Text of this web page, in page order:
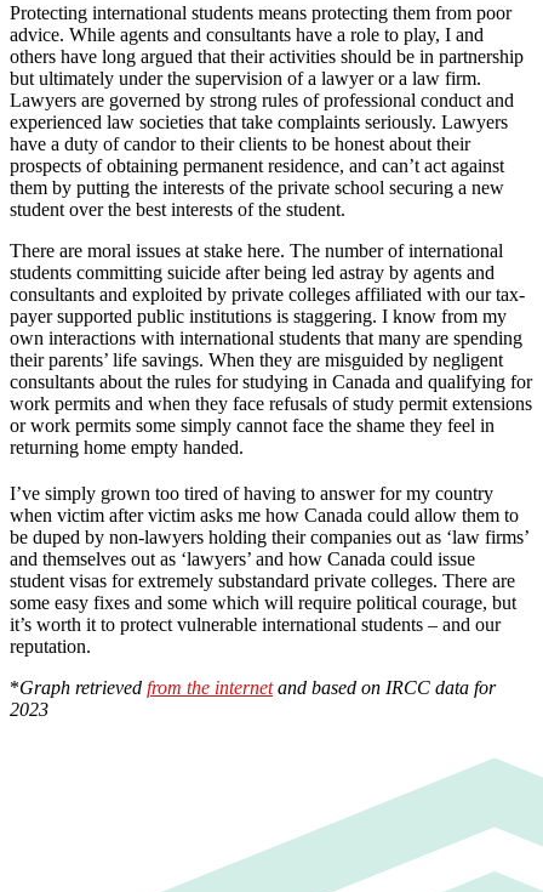
Protecting international students means protecting them from poor
advice. While agents and consultants have a role to play, I and
others have long argued that their activities should be in partnership
but ultimately under the supervision of a lawyer or a law firm.
Lawyers are governed by strong rules of professional conduct and
experienced law societies that take complaints seriously. Lawyers
have a duty of candor to their clients to be honest about their
prospects of obtaining permanent residence, and can’t act against
them by putting the interests of the private school securing a new
student over the best interests of the student.
There are moral issues at stake here. The number of international
students committing suicide after being led astray by agents and
consultants and exploited by private colleges affiliated with our tax-
payer supported public institutions is staggering. I know from my
own interactions with international students that many are spending
their parents’ life savings. When they are misguided by negligent
consultants about the rules for studying in Canada and qualifying for
work permits and when they face refusals of study permit extensions
or work permits some simply cannot face the shame they feel in
returning home empty handed.
I’ve simply grown too tired of having to answer for my country
when victim after victim asks me how Canada could allow them to
be duped by non-lawyers holding their companies out as ‘law firms’
and themselves out as ‘lawyers’ and how Canada could issue
student visas for extremely substandard private colleges. There are
some easy fixes and some which will require political courage, but
it’s worth it to protect vulnerable international students – and our
reputation.
*Graph retrieved from the internetand based on IRCC data for
2023